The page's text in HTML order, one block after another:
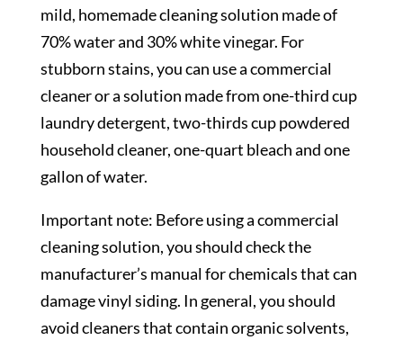
mild, homemade cleaning solution made of
70% water and 30% white vinegar. For
stubborn stains, you can use a commercial
cleaner or a solution made from one-third cup
laundry detergent, two-thirds cup powdered
household cleaner, one-quart bleach and one
gallon of water.
Important note: Before using a commercial
cleaning solution, you should check the
manufacturer’s manual for chemicals that can
damage vinyl siding. In general, you should
avoid cleaners that contain organic solvents,